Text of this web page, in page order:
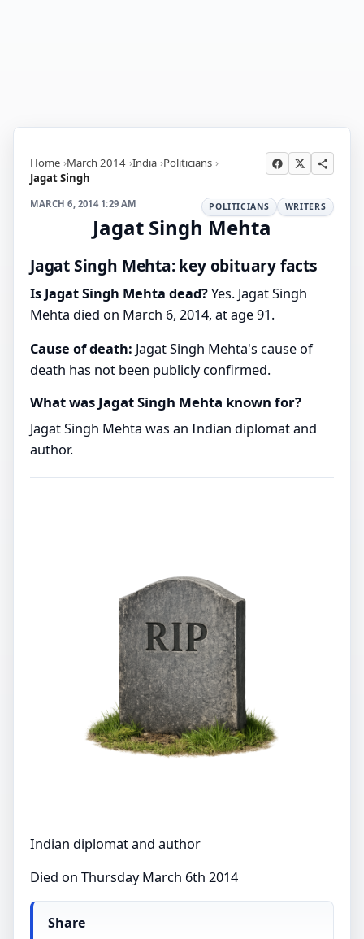
Home March 2014 India Politicians
Jagat Singh
MARCH 6, 2014 1:29 AM POLITICIANS WRITERS
Jagat Singh Mehta
Jagat Singh Mehta: key obituary facts
Is Jagat Singh Mehta dead?Yes. Jagat Singh
Mehta died on March 6, 2014, at age 91.
Cause of death: Jagat Singh Mehta's cause of
death has not been publicly confirmed.
What was Jagat Singh Mehta known for?
Jagat Singh Mehta was an Indian diplomat and
author.
Indian diplomat and author
Died on Thursday March 6th 2014
Share